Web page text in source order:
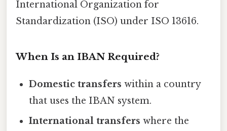
International Organization for
Standardization (ISO) under ISO 13616.
When Is an IBAN Required?
Domestic transfers within a country
that uses the IBAN system.
International transfers where the